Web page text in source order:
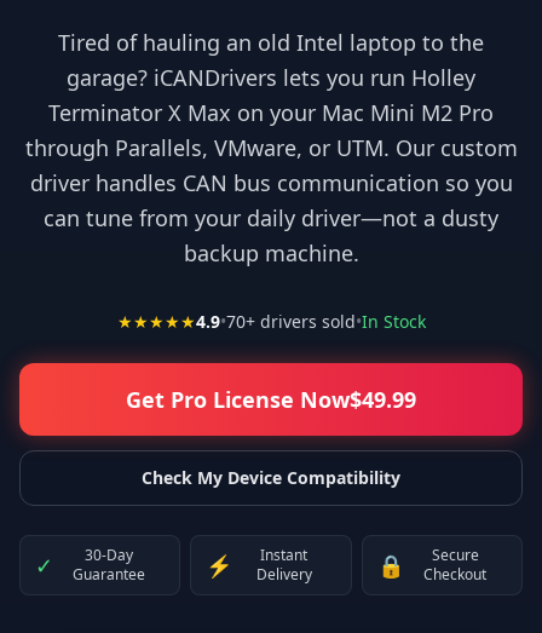
Tired of hauling an old Intel laptop to the
garage? iCANDrivers lets you run Holley
Terminator X Max on your Mac Mini M2 Pro
through Parallels, VMware, or UTM. Our custom
driver handles CAN bus communication so you
can tune from your daily driver—not a dusty
backup machine.
★★★★★4.9•70+ drivers sold•In Stock
Get Pro License Now$49.99
Check My Device Compatibility
✓
30-Day
Guarantee
⚡
Instant
Delivery
🔒
Secure
Checkout